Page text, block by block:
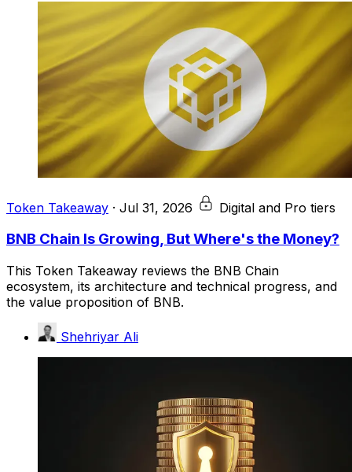
Token Takeaway · Jul 31, 2026 Digital and Pro tiers
BNB Chain Is Growing, But Where's the Money?
This Token Takeaway reviews the BNB Chain
ecosystem, its architecture and technical progress, and
the value proposition of BNB.
Shehriyar Ali